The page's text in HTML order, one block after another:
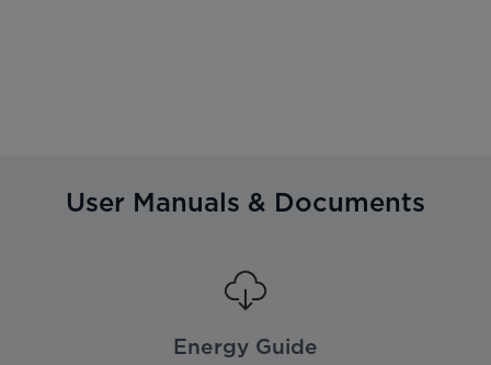
User Manuals & Documents
Energy Guide